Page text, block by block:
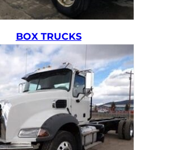
BOX TRUCKS